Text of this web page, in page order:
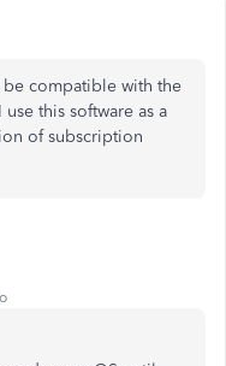
compatible with the
this software as a
of subscription